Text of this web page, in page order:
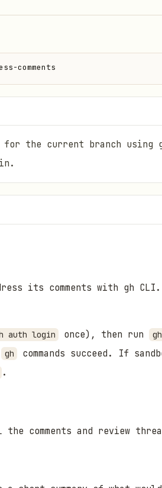
comments
for the current branch
its comments with gh
auth login once), then run
gh commands succeed. If
.
comments and review